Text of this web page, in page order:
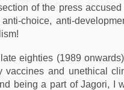
of the press
choice, anti-
eighties (1989
vaccines and unethical
being a part of Jagori, I